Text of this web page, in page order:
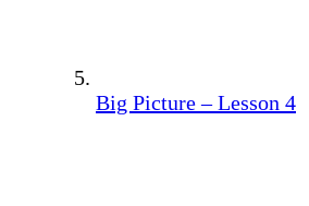
Big Picture – Lesson 4